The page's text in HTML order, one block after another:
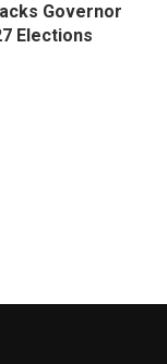
Governor
Elections